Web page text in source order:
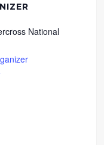
National